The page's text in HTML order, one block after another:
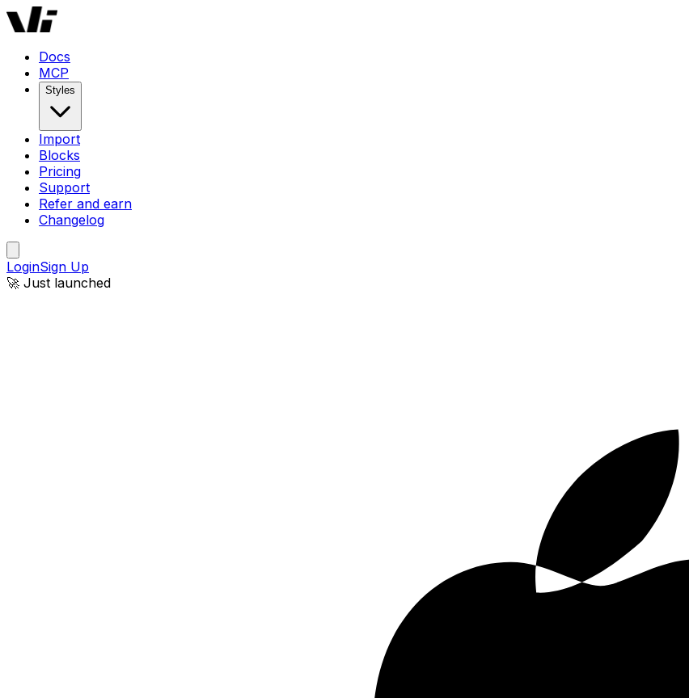
Docs
MCP
Styles
Import
Blocks
Pricing
Support
Refer and earn
Changelog
LoginSign Up
🚀 Just launched
Windframe AI | AI-Powered Tailwind CSS Website Builder